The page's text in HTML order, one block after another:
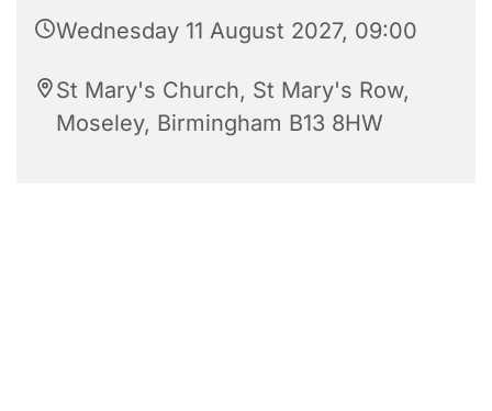
Wednesday 11 August 2027, 09:00
St Mary's Church, St Mary's Row,
Moseley, Birmingham B13 8HW